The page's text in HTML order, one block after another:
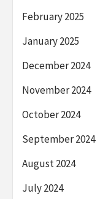
February 2025
January 2025
December 2024
November 2024
October 2024
September 2024
August 2024
July 2024